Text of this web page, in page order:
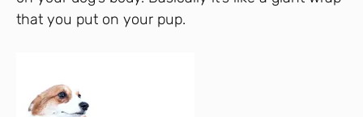
that you put on your pup.